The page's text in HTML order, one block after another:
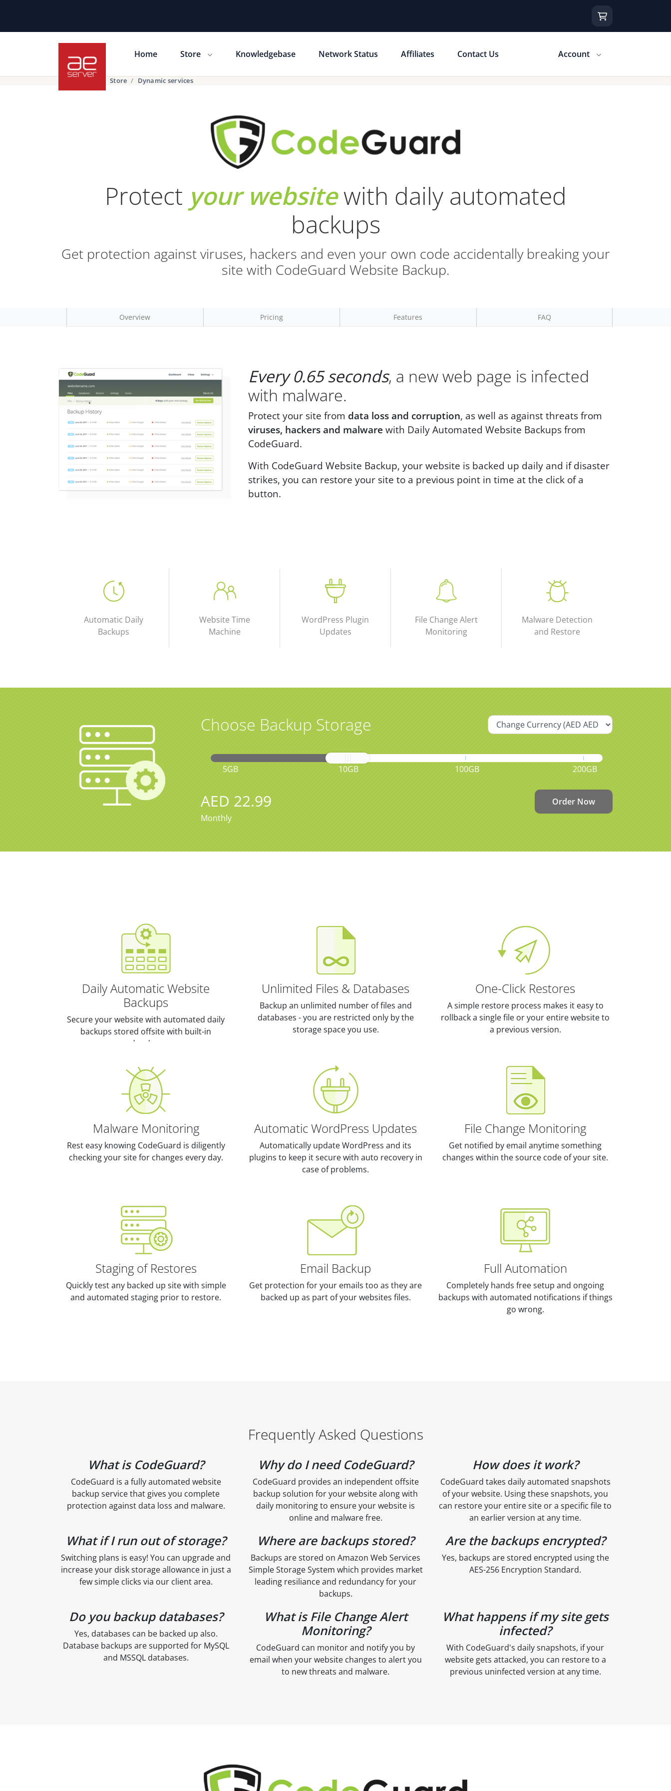
Home Store Knowledgebase Network Status Affiliates Contact Us Account
Store Dynamic services
Protect your websitewith daily automated
backups
Get protection against viruses, hackers and even your own code accidentally breaking your
site with CodeGuard Website Backup.
Overview Pricing Features FAQ
Every 0.65 seconds, a new web page is infected
with malware.
Protect your site from data loss and corruption, as well as against threats from
viruses, hackers and malware with Daily Automated Website Backups from
CodeGuard.
With CodeGuard Website Backup, your website is backed up daily and if disaster
strikes, you can restore your site to a previous point in time at the click of a
button.
Automatic Daily
Backups
Website Time
Machine
WordPress Plugin
Updates
File Change Alert
Monitoring
Malware Detection
and Restore
Choose Backup Storage
5GB 10GB 100GB 200GB
AED 22.99
Monthly
Order Now
Daily Automatic Website
Backups
Secure your website with automated daily
backups stored offsite with built-in
redundancy.
Unlimited Files & Databases
Backup an unlimited number of files and
databases - you are restricted only by the
storage space you use.
One-Click Restores
A simple restore process makes it easy to
rollback a single file or your entire website to
a previous version.
Malware Monitoring
Rest easy knowing CodeGuard is diligently
checking your site for changes every day.
Automatic WordPress Updates
Automatically update WordPress and its
plugins to keep it secure with auto recovery in
case of problems.
File Change Monitoring
Get notified by email anytime something
changes within the source code of your site.
Staging of Restores
Quickly test any backed up site with simple
and automated staging prior to restore.
Email Backup
Get protection for your emails too as they are
backed up as part of your websites files.
Full Automation
Completely hands free setup and ongoing
backups with automated notifications if things
go wrong.
Frequently Asked Questions
What is CodeGuard?
CodeGuard is a fully automated website
backup service that gives you complete
protection against data loss and malware.
Why do I need CodeGuard?
CodeGuard provides an independent offsite
backup solution for your website along with
daily monitoring to ensure your website is
online and malware free.
How does it work?
CodeGuard takes daily automated snapshots
of your website. Using these snapshots, you
can restore your entire site or a specific file to
an earlier version at any time.
What if I run out of storage?
Switching plans is easy! You can upgrade and
increase your disk storage allowance in just a
few simple clicks via our client area.
Where are backups stored?
Backups are stored on Amazon Web Services
Simple Storage System which provides market
leading resiliance and redundancy for your
backups.
Are the backups encrypted?
Yes, backups are stored encrypted using the
AES-256 Encryption Standard.
Do you backup databases?
Yes, databases can be backed up also.
Database backups are supported for MySQL
and MSSQL databases.
What is File Change Alert
Monitoring?
CodeGuard can monitor and notify you by
email when your website changes to alert you
to new threats and malware.
What happens if my site gets
infected?
With CodeGuard's daily snapshots, if your
website gets attacked, you can restore to a
previous uninfected version at any time.